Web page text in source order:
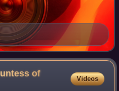
of
Videos